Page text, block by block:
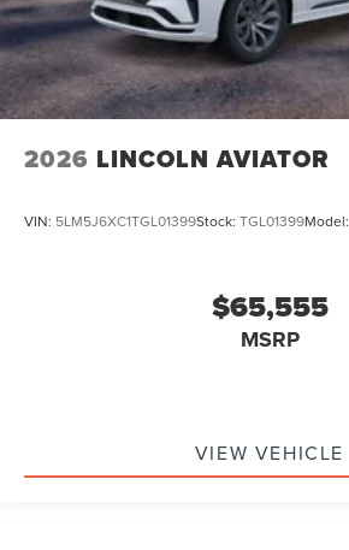
2026 LINCOLN AVIATOR
VIN: 5LM5J6XC1TGL01399Stock: TGL01399Model:
$65,555
MSRP
VIEW VEHICLE